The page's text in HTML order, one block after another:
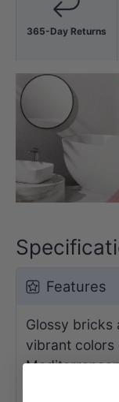
365-Day Returns
Features
Glossy bricks
vibrant colors
reflective